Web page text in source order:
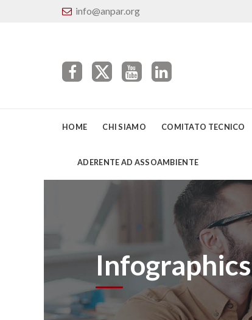
info@anpar.org
HOME CHI SIAMO COMITATO TECNICO
ADERENTE AD ASSOAMBIENTE
Infographics